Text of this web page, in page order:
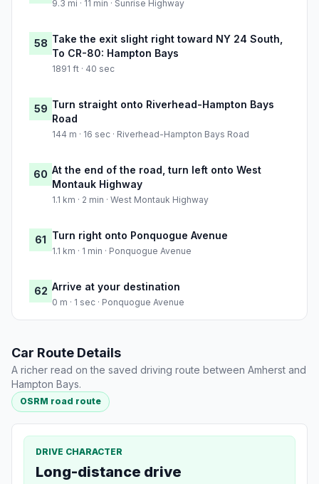
9.3 mi · 11 min · Sunrise Highway
58 Take the exit slight right toward NY 24 South,
To CR-80: Hampton Bays
1891 ft · 40 sec
59 Turn straight onto Riverhead-Hampton Bays
Road
144 m · 16 sec · Riverhead-Hampton Bays Road
60 At the end of the road, turn left onto West
Montauk Highway
1.1 km · 2 min · West Montauk Highway
61 Turn right onto Ponquogue Avenue
1.1 km · 1 min · Ponquogue Avenue
62 Arrive at your destination
0 m · 1 sec · Ponquogue Avenue
Car Route Details
A richer read on the saved driving route between Amherst and
Hampton Bays.
OSRM road route
DRIVE CHARACTER
Long-distance drive